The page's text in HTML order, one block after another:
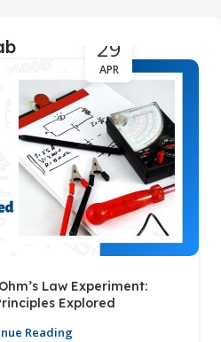
29
APR
Law Experiment:
Explored
Reading